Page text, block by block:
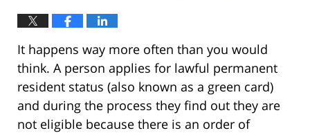
It happens way more often than you would
think. A person applies for lawful permanent
resident status (also known as a green card)
and during the process they find out they are
not eligible because there is an order of